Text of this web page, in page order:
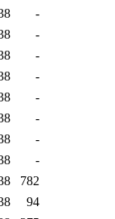
-
-
-
-
-
-
-
-
782
94